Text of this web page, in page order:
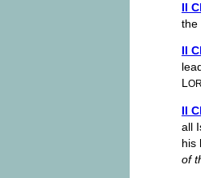
II
the
II
L
II
all
his
of